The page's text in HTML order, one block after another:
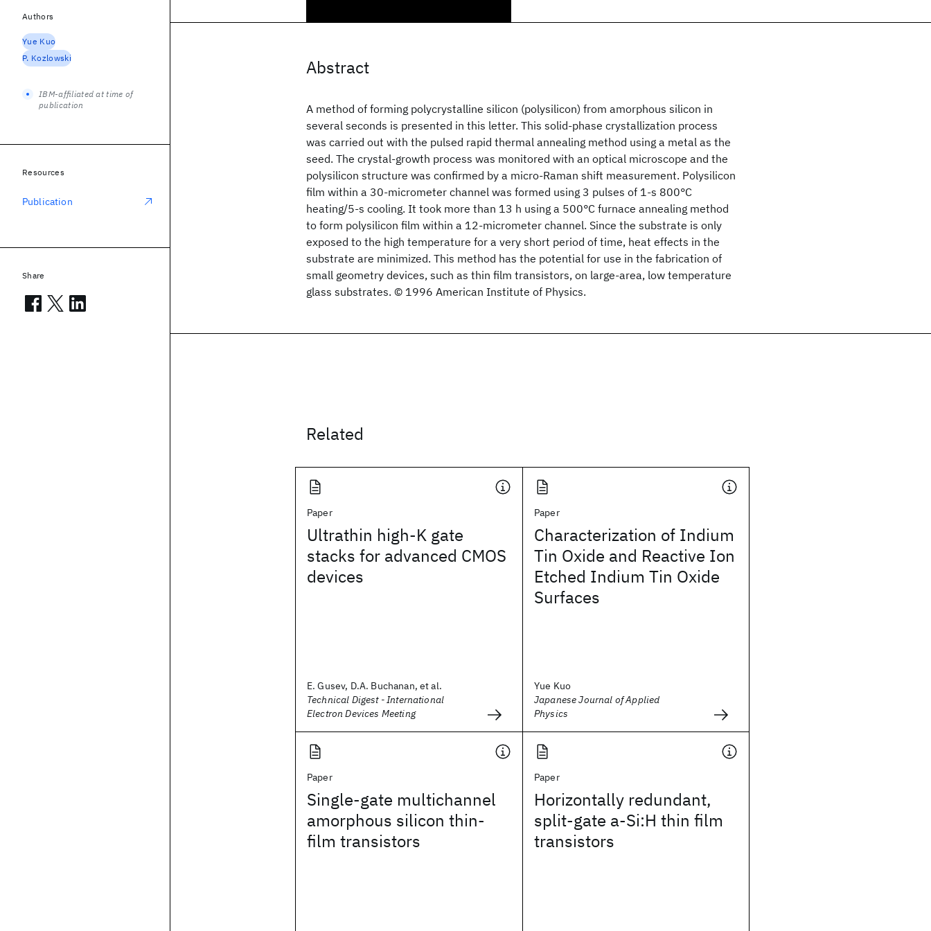
Abstract
A method of forming polycrystalline silicon (polysilicon) from amorphous silicon in
several seconds is presented in this letter. This solid-phase crystallization process
was carried out with the pulsed rapid thermal annealing method using a metal as the
seed. The crystal-growth process was monitored with an optical microscope and the
polysilicon structure was confirmed by a micro-Raman shift measurement. Polysilicon
film within a 30-micrometer channel was formed using 3 pulses of 1-s 800°C
heating/5-s cooling. It took more than 13 h using a 500°C furnace annealing method
to form polysilicon film within a 12-micrometer channel. Since the substrate is only
exposed to the high temperature for a very short period of time, heat effects in the
substrate are minimized. This method has the potential for use in the fabrication of
small geometry devices, such as thin film transistors, on large-area, low temperature
glass substrates. © 1996 American Institute of Physics.
Related
Paper
Ultrathin high-K gate
stacks for advanced CMOS
devices
E. Gusev, D.A. Buchanan, et al.
Technical Digest - International
Electron Devices Meeting
Paper
Characterization of Indium
Tin Oxide and Reactive Ion
Etched Indium Tin Oxide
Surfaces
Yue Kuo
Japanese Journal of Applied
Physics
Paper
Single-gate multichannel
amorphous silicon thin-
film transistors
Paper
Horizontally redundant,
split-gate a-Si:H thin film
transistors
Authors
Yue Kuo
P. Kozlowski
IBM-affiliated at time of
publication
Resources
Publication
Share